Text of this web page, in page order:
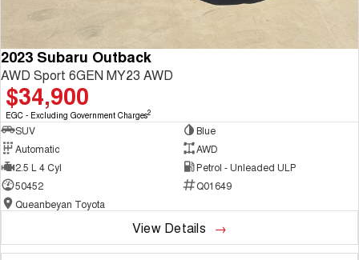
2023 Subaru Outback
AWD Sport 6GEN MY23 AWD
$34,900
EGC - Excluding Government Charges2
SUV
Blue
Automatic
AWD
2.5 L 4 Cyl
Petrol - Unleaded ULP
50452
Q01649
Queanbeyan Toyota
View Details